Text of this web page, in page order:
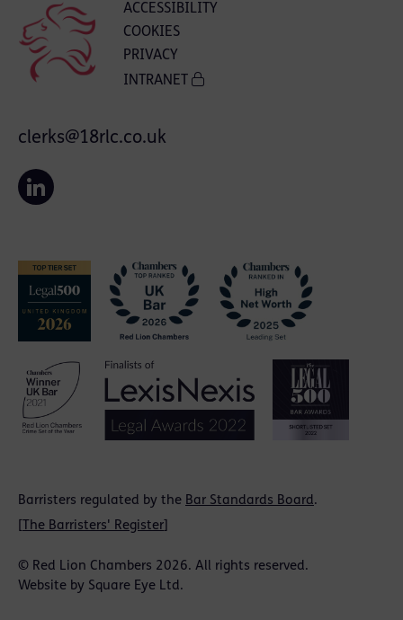
ACCESSIBILITY
COOKIES
PRIVACY
INTRANET
Barristers regulated by the Bar Standards Board.
The Barristers' Register
© Red Lion Chambers 2026. All rights reserved.
Website by Square Eye Ltd.
clerks@18rlc.co.uk